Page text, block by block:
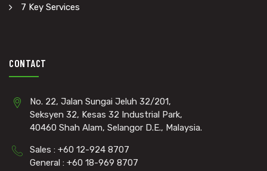
7 Key Services
CONTACT
No. 22, Jalan Sungai Jeluh 32/201,
Seksyen 32, Kesas 32 Industrial Park,
40460 Shah Alam, Selangor D.E., Malaysia.
Sales : +60 12-924 8707
General : +60 18-969 8707